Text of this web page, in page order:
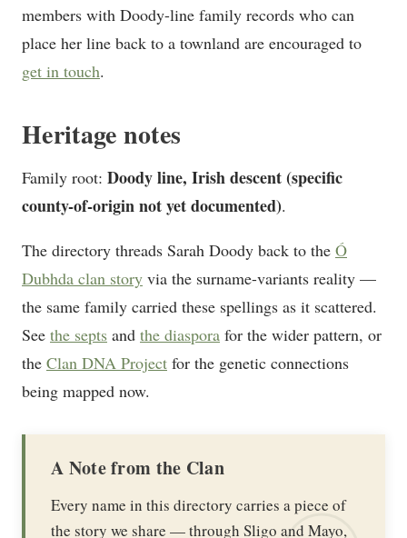
members with Doody-line family records who can
place her line back to a townland are encouraged to
get in touch.
Heritage notes
Family root: Doody line, Irish descent (specific
county-of-origin not yet documented).
The directory threads Sarah Doody back to the Ó
Dubhda clan story via the surname-variants reality —
the same family carried these spellings as it scattered.
See the septs and the diaspora for the wider pattern, or
the Clan DNA Project for the genetic connections
being mapped now.
A Note from the Clan
Every name in this directory carries a piece of
the story we share — through Sligo and Mayo,